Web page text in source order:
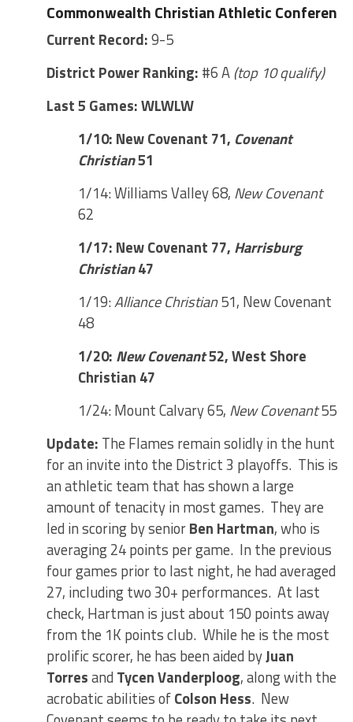
Commonwealth Christian Athletic Conference
Current Record:9-5
District Power Ranking: #6 A (top 10 qualify)
Last 5 Games: WLWLW
1/10: New Covenant 71, Covenant
Christian51
1/14: Williams Valley 68, New Covenant
62
1/17: New Covenant 77, Harrisburg
Christian47
1/19:Alliance Christian51, New Covenant
48
1/20: New Covenant52, West Shore
Christian 47
1/24: Mount Calvary 65, New Covenant55
Update: The Flames remain solidly in the hunt
for an invite into the District 3 playoffs. This is
an athletic team that has shown a large
amount of tenacity in most games. They are
led in scoring by seniorBen Hartman, who is
averaging 24 points per game. In the previous
four games prior to last night, he had averaged
27, including two 30+ performances. At last
check, Hartman is just about 150 points away
from the 1K points club. While he is the most
prolific scorer, he has been aided byJuan
Torresand Tycen Vanderploog, along with the
acrobatic abilities ofColson Hess. New